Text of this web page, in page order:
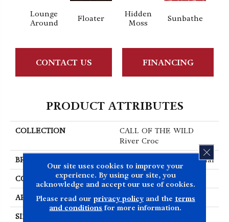
Lounge
Around
Floater
Hidden
Moss
Sunbathe
CONTACT US FINANCING
PRODUCT ATTRIBUTES
COLLECTION
CALL OF THE WILD
River Croc
BRAND Philadelphia Commercial
CONSTRUCTION Cut Pile Print
APPLICATION Commercial
SIZE
Our site uses cookies to improve your
experience. By using our site, you
acknowledge and accept our use of cookies.
Please read our privacy policyand the terms
and conditions for more information.